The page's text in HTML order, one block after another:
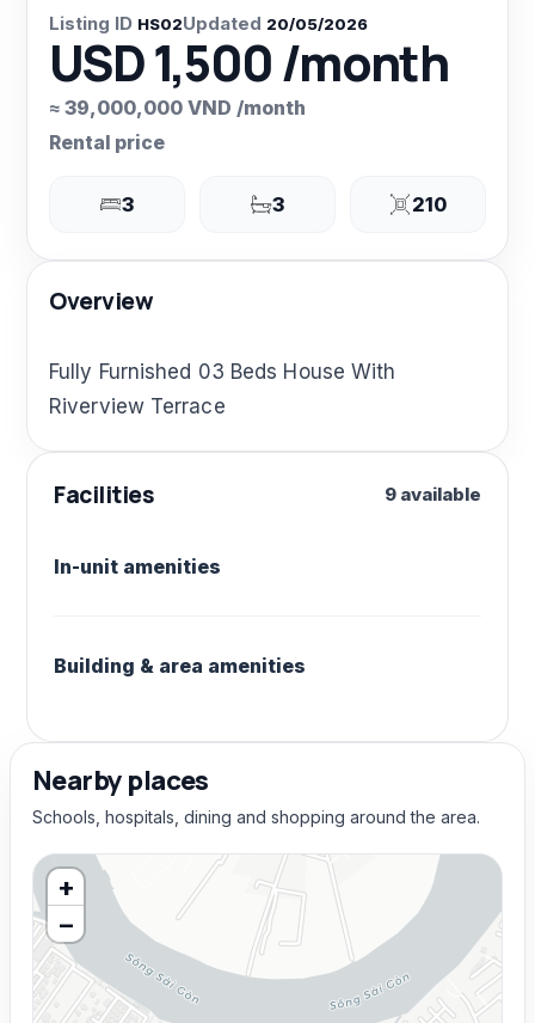
Listing ID HS02Updated 20/05/2026
USD 1,500 /month
≈ 39,000,000 VND /month
Rental price
3 3 210
Overview
Fully Furnished 03 Beds House With
Riverview Terrace
Facilities 9 available
In-unit amenities
Building & area amenities
Nearby places
Schools, hospitals, dining and shopping around the area.
+
−